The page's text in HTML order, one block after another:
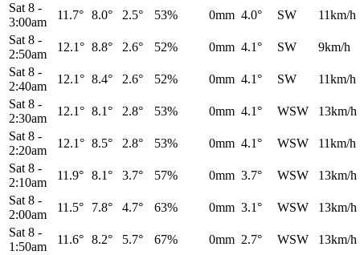
Sat 8 -
3:00am
11.7° 8.0° 2.5° 53% 0mm 4.0° SW
11km/h
Sat 8 -
2:50am
12.1° 8.8° 2.6° 52% 0mm 4.1° SW
9km/h
Sat 8 -
2:40am
12.1° 8.4° 2.6° 52% 0mm 4.1° SW
11km/h
Sat 8 -
2:30am
12.1° 8.1° 2.8° 53% 0mm 4.1° WSW
13km/h
Sat 8 -
2:20am
12.1° 8.5° 2.8° 53% 0mm 4.1° WSW
11km/h
Sat 8 -
2:10am
11.9° 8.1° 3.7° 57% 0mm 3.7° WSW
13km/h
Sat 8 -
2:00am
11.5° 7.8° 4.7° 63% 0mm 3.1° WSW
13km/h
Sat 8 -
1:50am
11.6° 8.2° 5.7° 67% 0mm 2.7° WSW
13km/h